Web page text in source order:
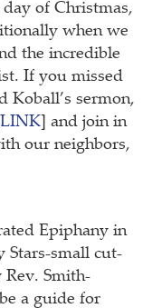
of Christmas,
when we
the incredible
If you missed
Koball’s sermon,
LINK] and join in
our neighbors,
Epiphany in
Stars-small cut-
Smith-
a guide for